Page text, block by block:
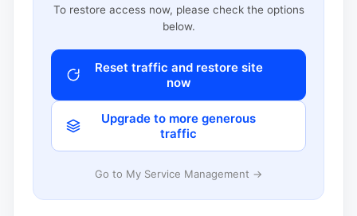
To restore access now, please check the options
below.
Reset traffic and restore site
now
Upgrade to more generous
traffic
Go to My Service Management →